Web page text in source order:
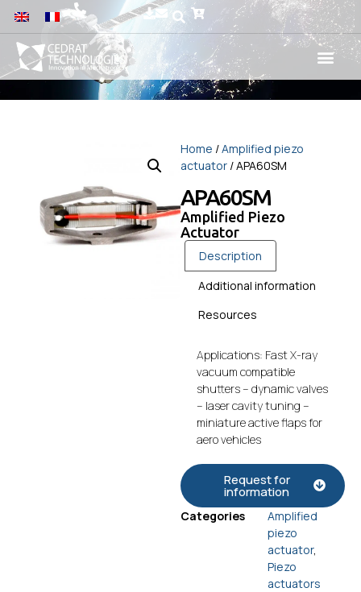
Home /Amplified piezo
actuator / APA60SM
APA60SM
Amplified Piezo
Actuator
Description
Additional information
Resources
Applications: Fast X-ray
vacuum compatible
shutters – dynamic valves
– laser cavity tuning –
miniature active flaps for
aero vehicles
Request for
information
Categories
Amplified
piezo
actuator,
Piezo
actuators